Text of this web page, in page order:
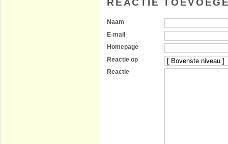
REACTIE
Naam
E-mail
Homepage
Reactie op
Reactie